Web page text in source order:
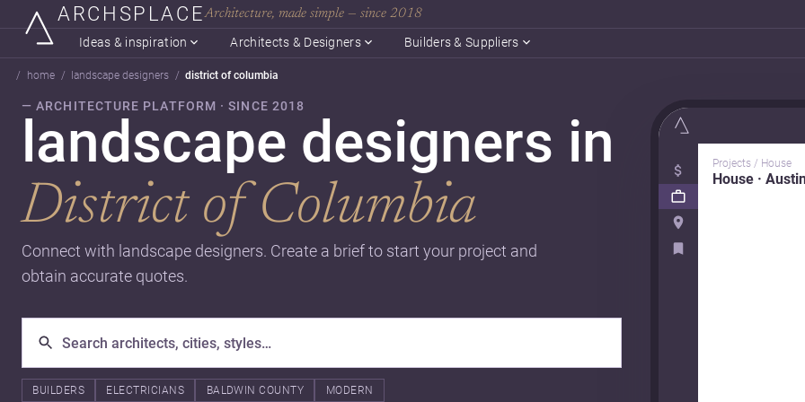
ARCHSPLACEArchitecture, made simple — since 2018
Ideas & inspiration Architects & Designers Builders & Suppliers
home landscape designers district of columbia
— ARCHITECTURE PLATFORM · SINCE 2018
landscape designers in
District of Columbia
Connect with landscape designers. Create a brief to start your project and
obtain accurate quotes.
BUILDERS ELECTRICIANS BALDWIN COUNTY MODERN
Projects / House
House ·